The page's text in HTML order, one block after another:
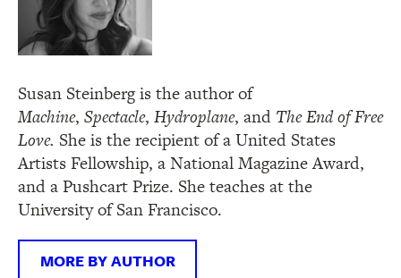
Susan Steinberg is the author of
Machine, Spectacle, Hydroplane, and The End of Free
Love. She is the recipient of a United States
Artists Fellowship, a National Magazine Award,
and a Pushcart Prize. She teaches at the
University of San Francisco.
MORE BY AUTHOR